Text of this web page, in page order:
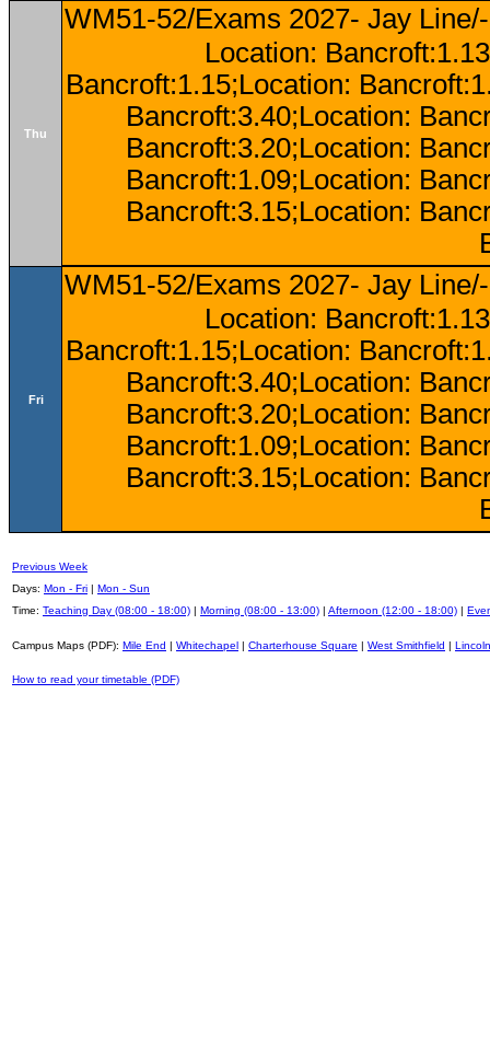
Thu
WM51-52/Exams 2027- Jay
Location:
Bancroft:1.15;Location:
Bancroft:3.40;Location:
Bancroft:3.20;Location:
Bancroft:1.09;Location:
Bancroft:3.15;Location:
Fri
WM51-52/Exams 2027- Jay
Location:
Bancroft:1.15;Location:
Bancroft:3.40;Location:
Bancroft:3.20;Location:
Bancroft:1.09;Location:
Bancroft:3.15;Location:
Previous Week
Days: Mon - Fri | Mon - Sun
Time: Teaching Day (08:00 - 18:00) | Morning (08:00 - 13:00) | Afternoon (12:00 - 18:00) |
Campus Maps (PDF): Mile End | Whitechapel | Charterhouse Square | West Smithfield |
How to read your timetable (PDF)